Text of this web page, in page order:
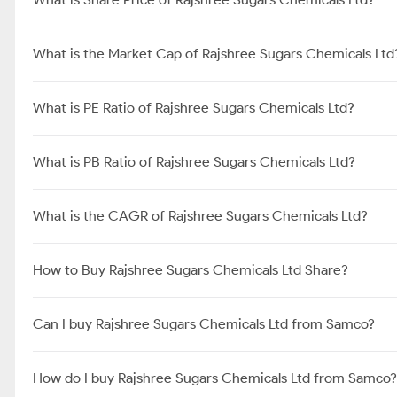
What is the Market Cap of Rajshree Sugars Chemicals
What is PE Ratio of Rajshree Sugars Chemicals Ltd?
What is PB Ratio of Rajshree Sugars Chemicals Ltd?
What is the CAGR of Rajshree Sugars Chemicals Ltd?
How to Buy Rajshree Sugars Chemicals Ltd Share?
Can I buy Rajshree Sugars Chemicals Ltd from Samco?
How do I buy Rajshree Sugars Chemicals Ltd from Samco?